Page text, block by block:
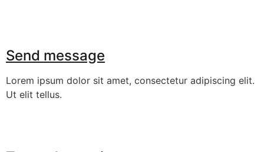
Send message
Lorem ipsum dolor sit amet, consectetur adipiscing elit.
Ut elit tellus.